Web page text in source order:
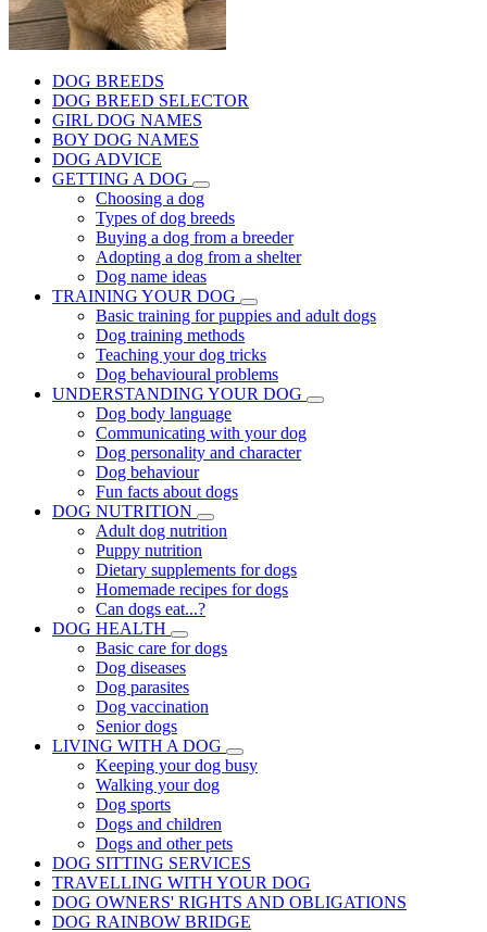
DOG BREEDS
DOG BREED SELECTOR
GIRL DOG NAMES
BOY DOG NAMES
DOG ADVICE
GETTING A DOG
Choosing a dog
Types of dog breeds
Buying a dog from a breeder
Adopting a dog from a shelter
Dog name ideas
TRAINING YOUR DOG
Basic training for puppies and adult dogs
Dog training methods
Teaching your dog tricks
Dog behavioural problems
UNDERSTANDING YOUR DOG
Dog body language
Communicating with your dog
Dog personality and character
Dog behaviour
Fun facts about dogs
DOG NUTRITION
Adult dog nutrition
Puppy nutrition
Dietary supplements for dogs
Homemade recipes for dogs
Can dogs eat...?
DOG HEALTH
Basic care for dogs
Dog diseases
Dog parasites
Dog vaccination
Senior dogs
LIVING WITH A DOG
Keeping your dog busy
Walking your dog
Dog sports
Dogs and children
Dogs and other pets
DOG SITTING SERVICES
TRAVELLING WITH YOUR DOG
DOG OWNERS' RIGHTS AND OBLIGATIONS
DOG RAINBOW BRIDGE